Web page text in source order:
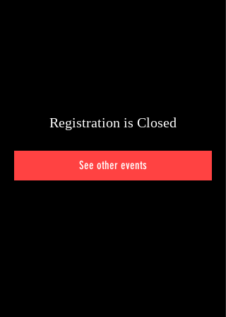
Registration is Closed
See other events